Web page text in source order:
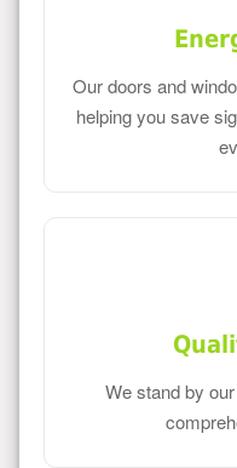
Our doors and
helping you save
We stand by